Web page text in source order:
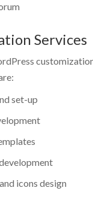
Services
set-up
icons design